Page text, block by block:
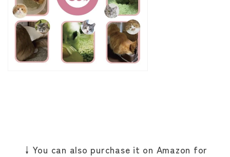
↓You can also purchase it on Amazon for